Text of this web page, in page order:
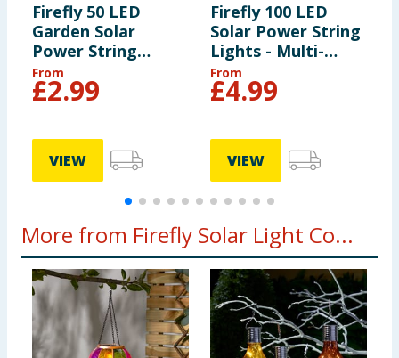
Firefly 50 LED
Garden Solar
Power String
Lights - Multi-
colour
From
£2.99
VIEW
Firefly 100 LED
Solar Power String
Lights - Multi-
colour
From
£4.99
VIEW
More from Firefly Solar Light Co...